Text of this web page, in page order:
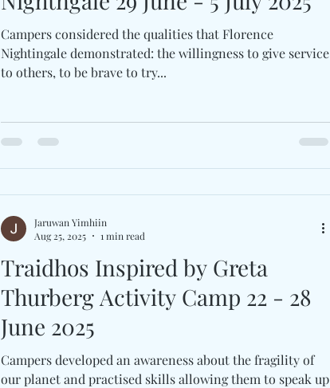
Campers considered the qualities that Florence
Nightingale demonstrated: the willingness to give service
to others, to be brave to try...
Traidhos Inspired by Greta
Thurberg Activity Camp 22 - 28
June 2025
Campers developed an awareness about the fragility of
our planet and practised skills allowing them to speak up
Jaruwan Yimhiin
Aug 25, 2025
1 min read